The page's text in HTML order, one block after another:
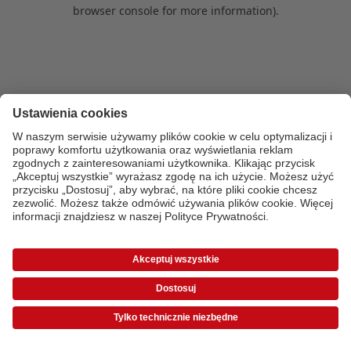
browser console for more information).